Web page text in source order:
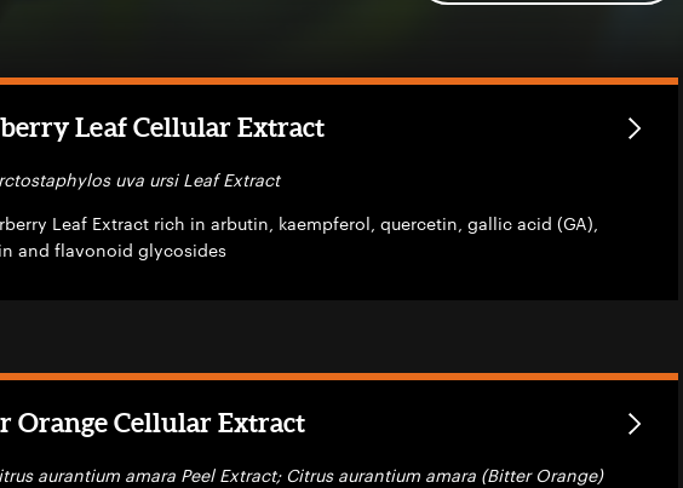
Leaf Cellular Extract
uva ursi Leaf Extract
Leaf Extract rich in arbutin, kaempferol, quercetin, gallic acid (GA),
and flavonoid glycosides
Orange Cellular Extract
aurantium amara Peel Extract; Citrus aurantium amara (Bitter Orange)